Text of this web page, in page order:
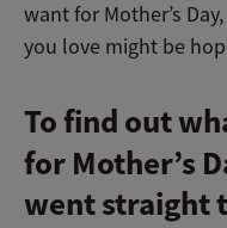
want for Mother’s
you love might be
To find out
for Mother’s
went straight